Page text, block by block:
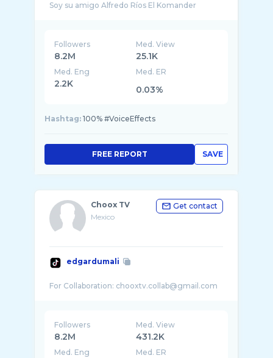
Followers
8.2M
Med. View
25.1K
Med. Eng
2.2K
Med. ER
0.03%
Hashtag: 100% #VoiceEffects
SAVE
FREE REPORT
Choox TV
Mexico
Get contact
edgardumali
Followers
8.2M
Med. View
431.2K
Med. Eng Med. ER